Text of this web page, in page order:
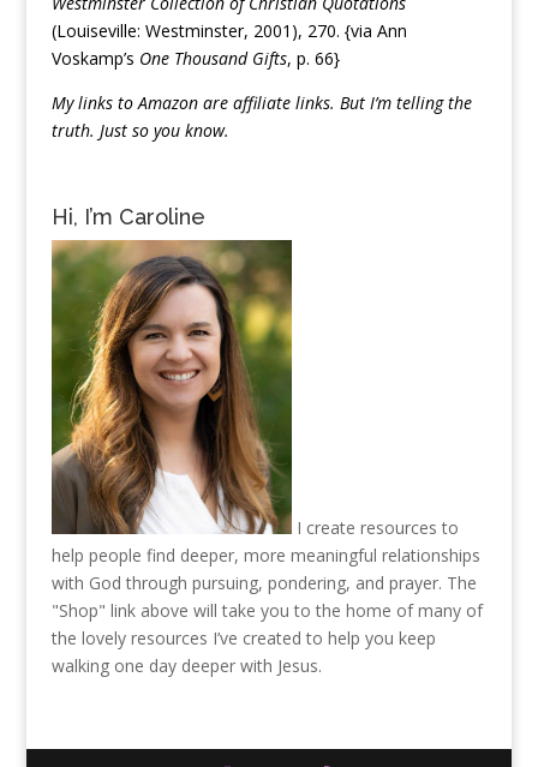
(Louiseville: Westminster, 2001), 270. {via Ann
Voskamp’s One Thousand Gifts, p. 66}
My links to Amazon are affiliate links. But I’m telling the
truth. Just so you know.
Hi, I’m Caroline
I create resources to
help people find deeper, more meaningful relationships
with God through pursuing, pondering, and prayer. The
"Shop" link above will take you to the home of many of
the lovely resources I’ve created to help you keep
walking one day deeper with Jesus.